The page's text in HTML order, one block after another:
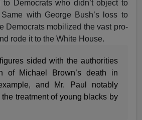
Democrats who didn’t object to
with George Bush’s loss to
Democrats mobilized the vast pro-
rode it to the White House.
sided with the authorities
of Michael Brown’s death in
and Mr. Paul notably
treatment of young blacks by